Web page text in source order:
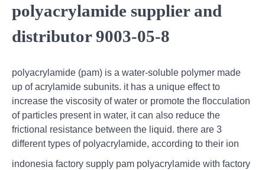
polyacrylamide supplier and
distributor 9003-05-8
polyacrylamide (pam) is a water-soluble polymer made
up of acrylamide subunits. it has a unique effect to
increase the viscosity of water or promote the flocculation
of particles present in water, it can also reduce the
frictional resistance between the liquid. there are 3
different types of polyacrylamide, according to their ion
indonesia factory supply pam polyacrylamide with factory